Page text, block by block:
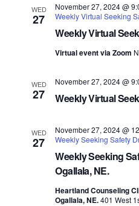
WED
27
Weekly Virtual
November 27, 2024 @
Weekly Virtual Seeking
Virtual event via Zoom
WED
27 Weekly Virtual
November 27, 2024 @
WED
27
Weekly Seeking
Ogallala, NE.
November 27, 2024 @
Weekly Seeking Safety
Heartland Counseling
Ogallala, NE.401 West